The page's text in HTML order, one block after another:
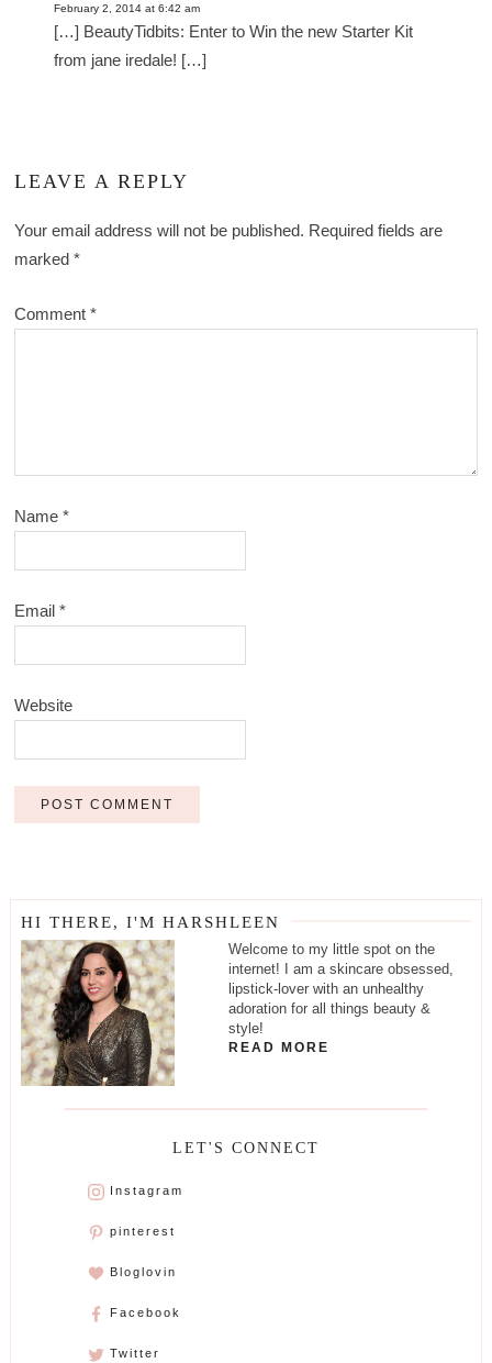
February 2, 2014 at 6:42 am
[…] BeautyTidbits: Enter to Win the new Starter Kit
from jane iredale! […]
LEAVE A REPLY
Your email address will not be published. Required fields are
marked*
Comment*
Name*
Email*
Website
HI THERE, I'M HARSHLEEN
Welcome to my little spot on the
internet! I am a skincare obsessed,
lipstick-lover with an unhealthy
adoration for all things beauty &
style!
READ MORE
LET'S CONNECT
Instagram
pinterest
Bloglovin
Facebook
Twitter